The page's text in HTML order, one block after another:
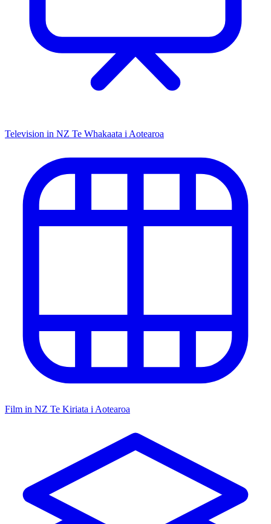
Television in NZ Te Whakaata i Aotearoa
Film in NZ Te Kiriata i Aotearoa